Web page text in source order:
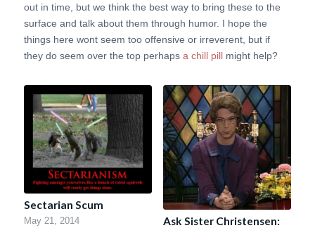
out in time, but we think the best way to bring these to the
surface and talk about them through humor. I hope the
things here wont seem too offensive or irreverent, but if
they do seem over the top perhaps a chill pillmight help?
Sectarian Scum
May 21, 2014
Ask Sister Christensen: